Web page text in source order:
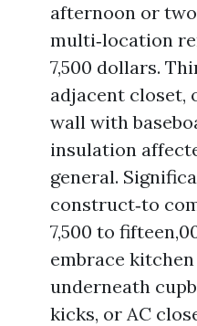
afternoon or
multi‑location
7,500 dollars.
adjacent closet,
wall with
insulation
general.
construct‑to
7,500 to
embrace
underneath
kicks, or AC